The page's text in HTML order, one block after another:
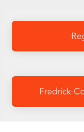
Fredrick